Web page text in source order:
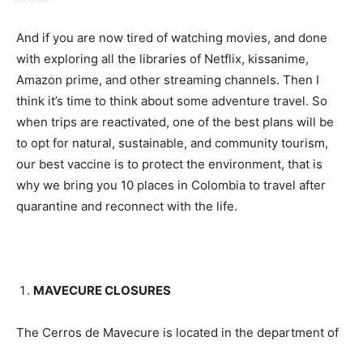
And if you are now tired of watching movies, and done
with exploring all the libraries of Netflix, kissanime,
Amazon prime, and other streaming channels. Then I
think it’s time to think about some adventure travel. So
when trips are reactivated, one of the best plans will be
to opt for natural, sustainable, and community tourism,
our best vaccine is to protect the environment, that is
why we bring you 10 places in Colombia to travel after
quarantine and reconnect with the life.
MAVECURE CLOSURES
The Cerros de Mavecure is located in the department of